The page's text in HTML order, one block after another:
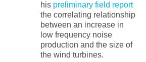
his preliminary field report
the correlating relationship
between an increase in
low frequency noise
production and the size of
the wind turbines.